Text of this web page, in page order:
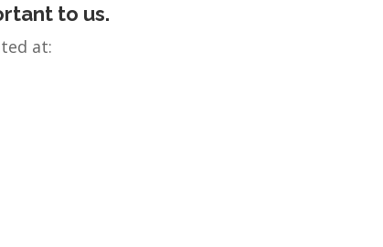
to us.
at: